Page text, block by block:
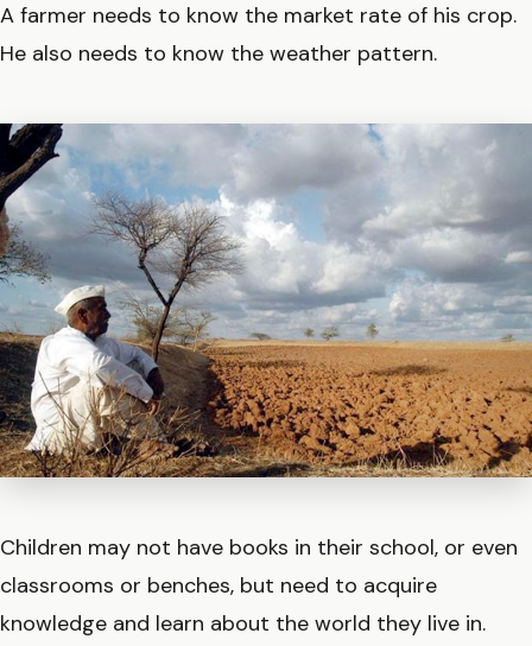
A farmer needs to know the market rate of his crop.
He also needs to know the weather pattern.
Children may not have books in their school, or even
classrooms or benches, but need to acquire
knowledge and learn about the world they live in.